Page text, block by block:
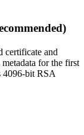
certificate and
for the first
4096-bit RSA